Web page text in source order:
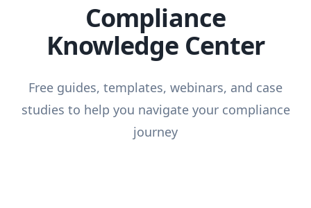
Compliance
Knowledge Center
Free guides, templates, webinars, and case
studies to help you navigate your compliance
journey